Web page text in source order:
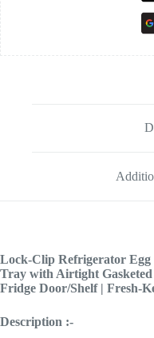
Lock-Clip Refrigerator Egg
Tray with Airtight
Fridge Door/Shelf | Fresh-
Description :-